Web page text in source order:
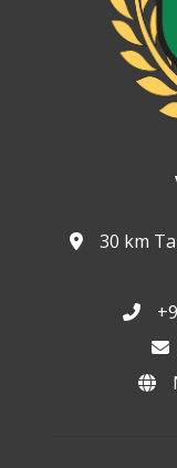
30 km